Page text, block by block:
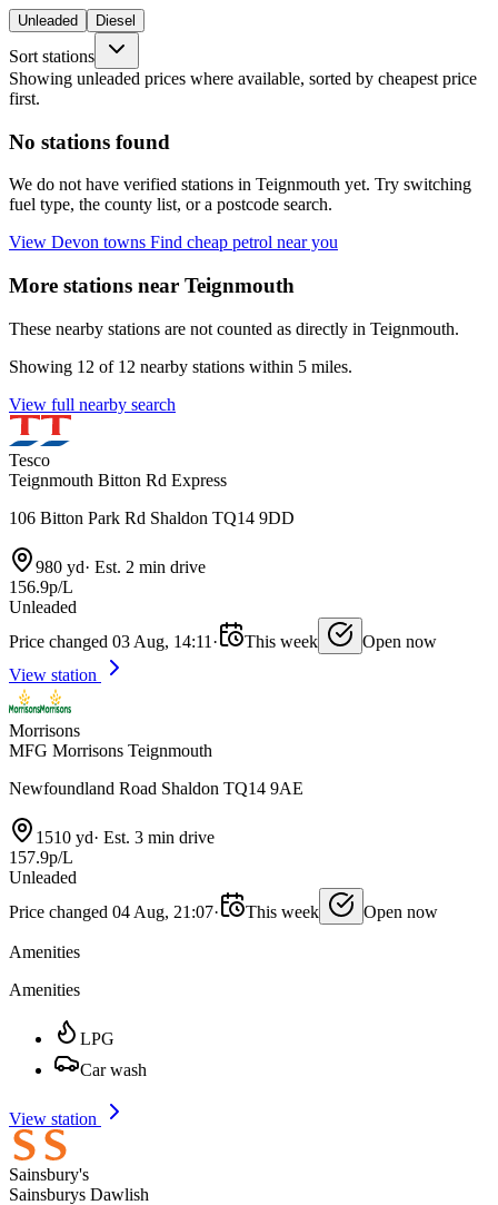
Unleaded Diesel
Sort stations
Showing unleaded prices where available, sorted by cheapest price
first.
No stations found
We do not have verified stations in Teignmouth yet. Try switching
fuel type, the county list, or a postcode search.
View Devon towns Find cheap petrol near you
More stations near Teignmouth
These nearby stations are not counted as directly in Teignmouth.
Showing 12 of 12 nearby stations within 5 miles.
View full nearby search
Tesco
Teignmouth Bitton Rd Express
106 Bitton Park Rd Shaldon TQ14 9DD
980 yd· Est. 2 min drive
156.9p/L
Unleaded
Price changed 03 Aug, 14:11 · This week
Open now
View station
Morrisons
MFG Morrisons Teignmouth
Newfoundland Road Shaldon TQ14 9AE
1510 yd· Est. 3 min drive
157.9p/L
Unleaded
Price changed 04 Aug, 21:07· This week Open now
Amenities
Amenities
LPG
Car wash
View station
Sainsbury's
Sainsburys Dawlish